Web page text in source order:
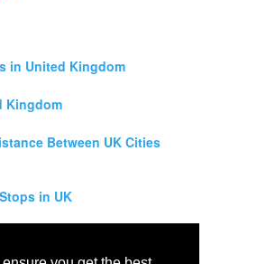
in United Kingdom
Kingdom
Between UK Cities
in UK